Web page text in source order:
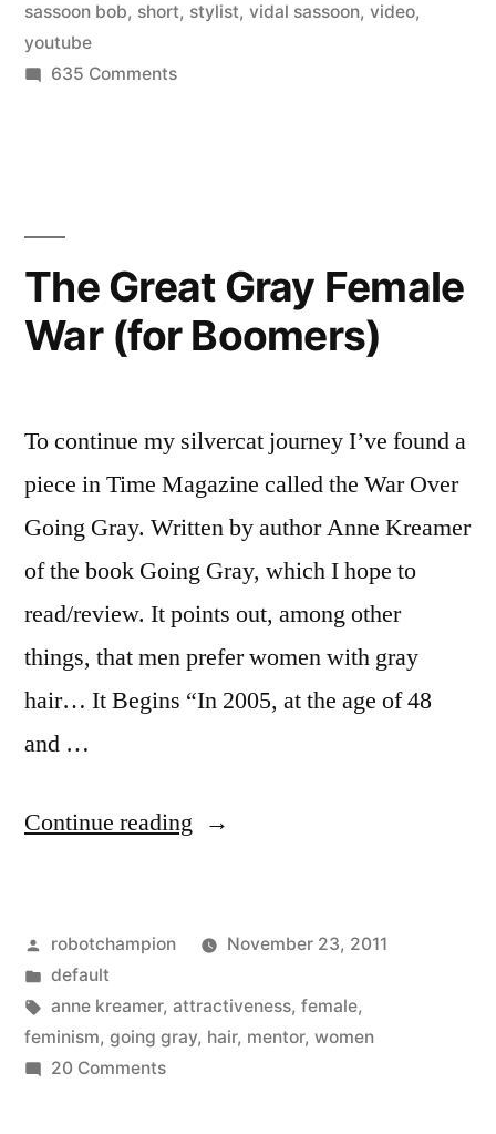
sassoon bob, short, stylist, vidal sassoon, video,
youtube
635 Commentson
The Great Gray Female
War (for Boomers)
To continue my silvercat journey I’ve found a
piece in Time Magazine called the War Over
Going Gray. Written by author Anne Kreamer
of the book Going Gray, which I hope to
read/review. It points out, among other
things, that men prefer women with gray
hair… It Begins “In 2005, at the age of 48
and …
Continue reading “The
Female
War
(for
Posted
by
robotchampion
November 23, 2011
Posted
in
default
Tags:
anne kreamer, attractiveness, female,
feminism, going gray, hair, mentor, women
20 Commentson